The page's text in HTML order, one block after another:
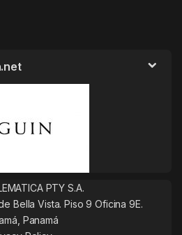
PTY S.A.
Bella Vista. Piso 9 Oficina 9E.
Panamá